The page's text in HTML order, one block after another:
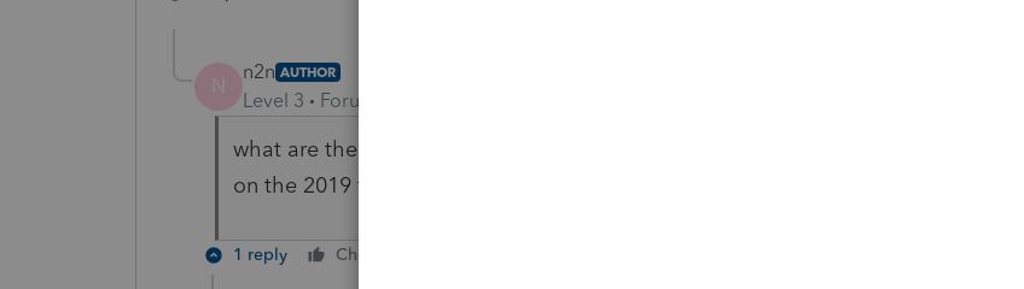
N
n2n AUTHOR
Level 3 Forum|Forum|4 years ago
what are the tax implication if the taxpayer received the stimulus based
on the 2019 tax return?
1 reply Cheers